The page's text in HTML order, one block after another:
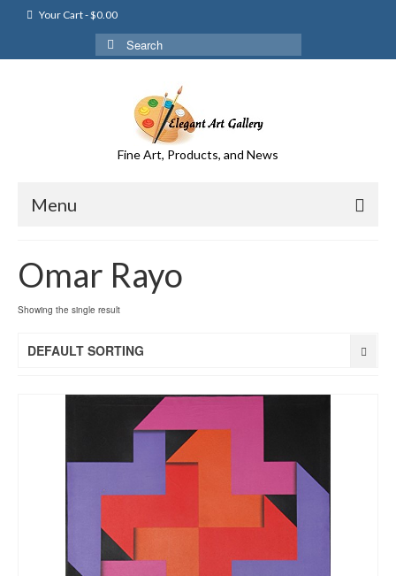
Your Cart-$0.00
Search
for:
Fine Art, Products, and News
Menu
Omar Rayo
Showing the single result
DEFAULT SORTING